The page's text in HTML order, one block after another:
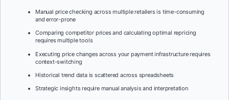
Manual price checking across multiple retailers is time-consuming
and error-prone
Comparing competitor prices and calculating optimal repricing
requires multiple tools
Executing price changes across your payment infrastructure requires
context-switching
Historical trend data is scattered across spreadsheets
Strategic insights require manual analysis and interpretation